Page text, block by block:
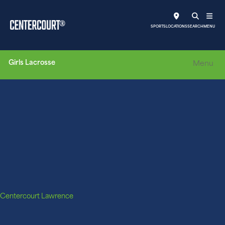
SPORTSLOCATIONSSEARCH MENU
Girls Lacrosse Menu
Centercourt Lawrence